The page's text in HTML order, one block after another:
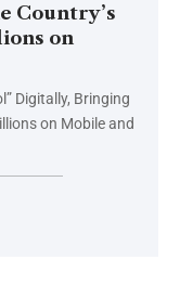
Country’s
on
Digitally, Bringing
on Mobile and